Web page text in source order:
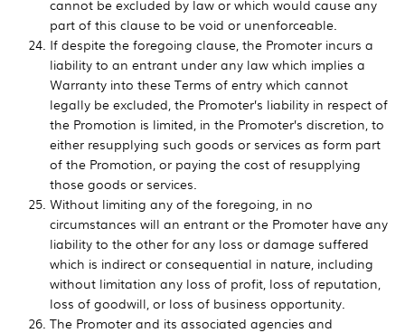
cannot be excluded by law or which would cause any
part of this clause to be void or unenforceable.
If despite the foregoing clause, the Promoter incurs a
liability to an entrant under any law which implies a
Warranty into these Terms of entry which cannot
legally be excluded, the Promoter’s liability in respect of
the Promotion is limited, in the Promoter’s discretion, to
either resupplying such goods or services as form part
of the Promotion, or paying the cost of resupplying
those goods or services.
Without limiting any of the foregoing, in no
circumstances will an entrant or the Promoter have any
liability to the other for any loss or damage suffered
which is indirect or consequential in nature, including
without limitation any loss of profit, loss of reputation,
loss of goodwill, or loss of business opportunity.
The Promoter and its associated agencies and